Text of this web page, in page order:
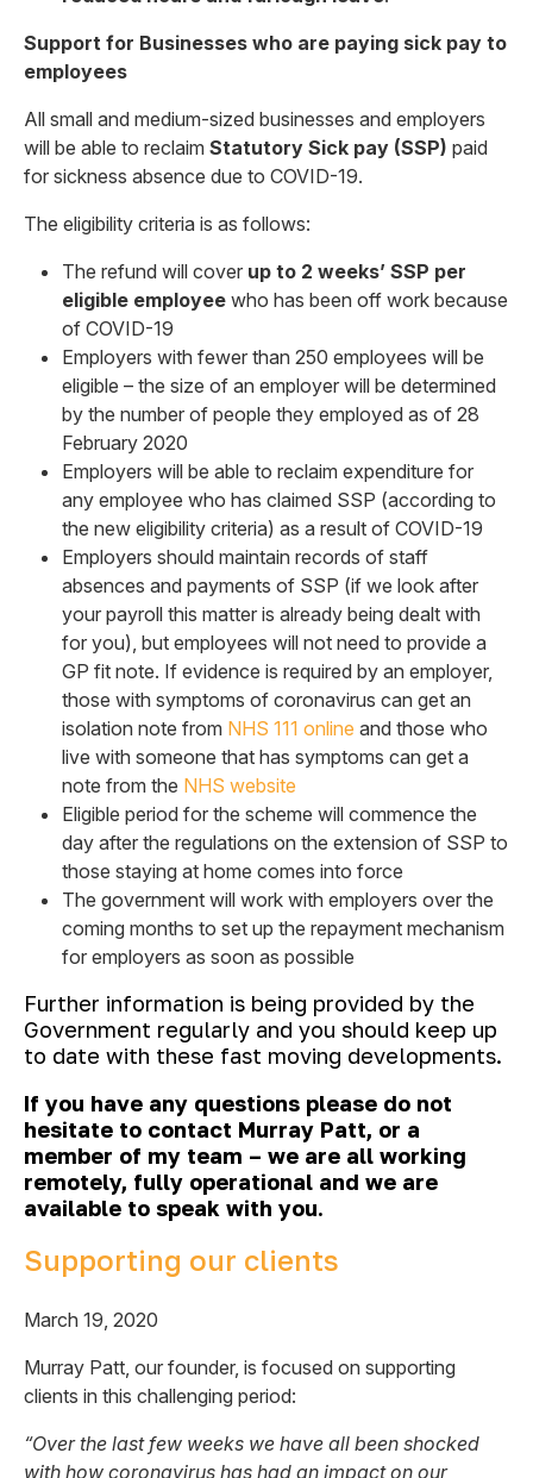
Support for Businesses who are paying sick pay to
employees
All small and medium-sized businesses and employers
will be able to reclaim Statutory Sick pay (SSP) paid
for sickness absence due to COVID-19.
The eligibility criteria is as follows:
The refund will cover up to 2 weeks’ SSP per
eligible employee who has been off work because
of COVID-19
Employers with fewer than 250 employees will be
eligible – the size of an employer will be determined
by the number of people they employed as of 28
February 2020
Employers will be able to reclaim expenditure for
any employee who has claimed SSP (according to
the new eligibility criteria) as a result of COVID-19
Employers should maintain records of staff
absences and payments of SSP (if we look after
your payroll this matter is already being dealt with
for you), but employees will not need to provide a
GP fit note. If evidence is required by an employer,
those with symptoms of coronavirus can get an
isolation note from NHS 111 online and those who
live with someone that has symptoms can get a
note from the NHS website
Eligible period for the scheme will commence the
day after the regulations on the extension of SSP to
those staying at home comes into force
The government will work with employers over the
coming months to set up the repayment mechanism
for employers as soon as possible
Further information is being provided by the
Government regularly and you should keep up
to date with these fast moving developments.
If you have any questions please do not
hesitate to contact Murray Patt, or a
member of my team – we are all working
remotely, fully operational and we are
available to speak with you.
Supporting our clients
March 19, 2020
Murray Patt, our founder, is focused on supporting
clients in this challenging period:
“Over the last few weeks we have all been shocked
with how coronavirus has had an impact on our